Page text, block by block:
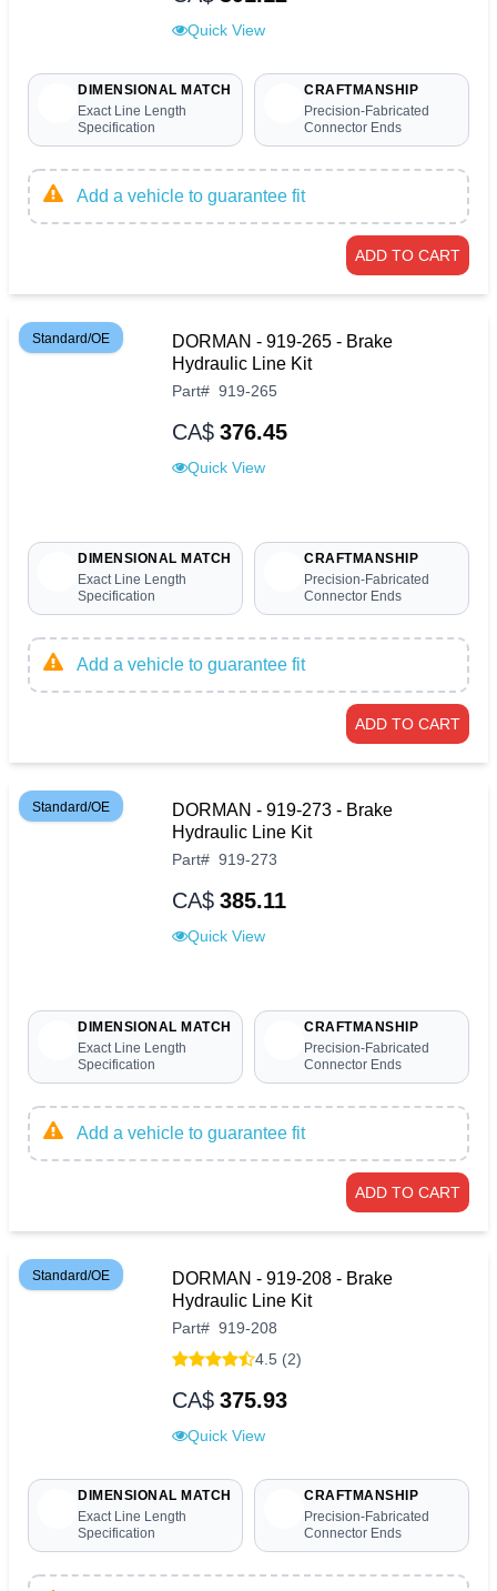
Quick View
DIMENSIONAL MATCH
Exact Line Length
Specification
CRAFTMANSHIP
Precision-Fabricated
Connector Ends
Add a vehicle to guarantee fit
ADD TO CART
Standard/OE
DORMAN - 919-265 - Brake
Hydraulic Line Kit
Part# 919-265
CA$ 376.45
Quick View
DIMENSIONAL MATCH
Exact Line Length
Specification
CRAFTMANSHIP
Precision-Fabricated
Connector Ends
Add a vehicle to guarantee fit
ADD TO CART
Standard/OE
DORMAN - 919-273 - Brake
Hydraulic Line Kit
Part# 919-273
CA$ 385.11
Quick View
DIMENSIONAL MATCH
Exact Line Length
Specification
CRAFTMANSHIP
Precision-Fabricated
Connector Ends
Add a vehicle to guarantee fit
ADD TO CART
Standard/OE
DORMAN - 919-208 - Brake
Hydraulic Line Kit
Part# 919-208
4.5 (2)
CA$ 375.93
Quick View
DIMENSIONAL MATCH
Exact Line Length
Specification
CRAFTMANSHIP
Precision-Fabricated
Connector Ends